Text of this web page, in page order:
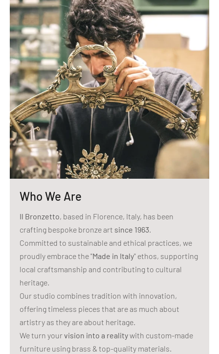
Who We Are
Il Bronzetto, based in Florence, Italy, has been
crafting bespoke bronze art since 1963.
Committed to sustainable and ethical practices, we
proudly embrace the "Made in Italy" ethos, supporting
local craftsmanship and contributing to cultural
heritage.
Our studio combines tradition with innovation,
offering timeless pieces that are as much about
artistry as they are about heritage.
We turn yourvision into a realitywith custom-made
furniture using brass & top-quality materials.